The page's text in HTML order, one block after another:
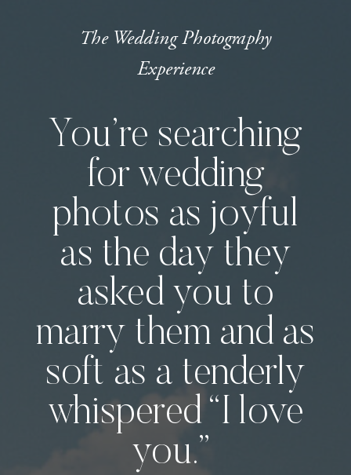
The Wedding Photography
Experience
You’re searching
for wedding
photos as joyful
as the day they
asked you to
marry them and as
soft as a tenderly
whispered “I love
you.”